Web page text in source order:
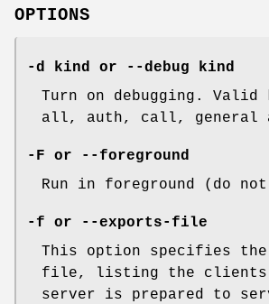
OPTIONS
-d kind or --debug kind
Turn on debugging. Valid
all, auth, call, general
-F or --foreground
Run in foreground (do not
-f or --exports-file
This option specifies the
file, listing the
server is prepared to